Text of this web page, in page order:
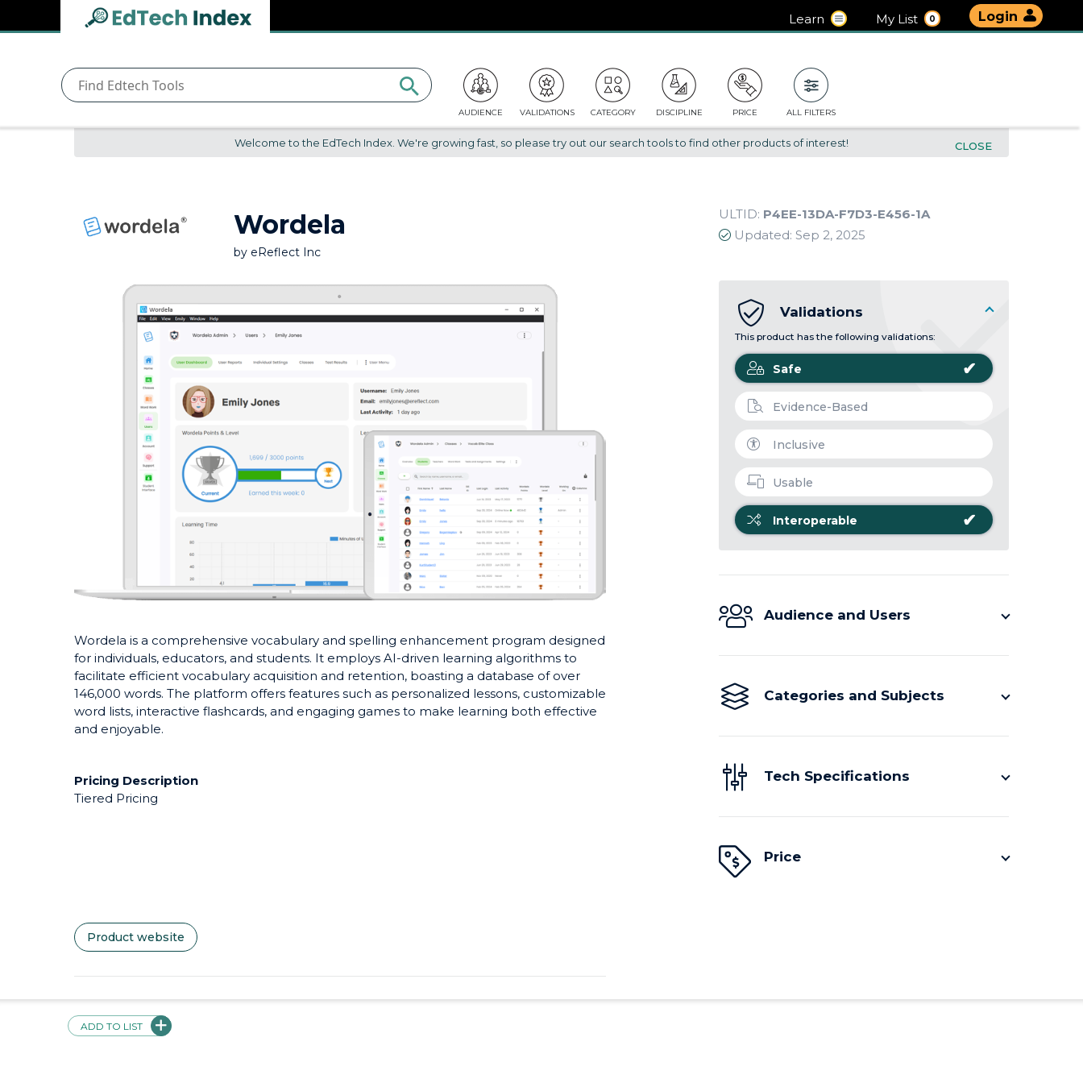
Login
My List 0
Learn
AUDIENCE VALIDATIONS CATEGORY DISCIPLINE PRICE ALL FILTERS
Welcome to the EdTech Index. We're growing fast, so please try out our search tools to find other products of interest! CLOSE
Wordela
by eReflect Inc
​Wordela is a comprehensive vocabulary and spelling enhancement program designed
for individuals, educators, and students. It employs AI-driven learning algorithms to
facilitate efficient vocabulary acquisition and retention, boasting a database of over
146,000 words. The platform offers features such as personalized lessons, customizable
word lists, interactive flashcards, and engaging games to make learning both effective
and enjoyable.
Pricing Description
Tiered Pricing
Product website
ULTID: P4EE-13DA-F7D3-E456-1A
Updated: Sep 2, 2025
Validations
This product has the following validations:
Safe ✔
Evidence-Based
Inclusive
Usable
Interoperable ✔
Audience and Users
Categories and Subjects
Tech Specifications
Price
ADD TO LIST
Navigated to undefined | EdTech Index